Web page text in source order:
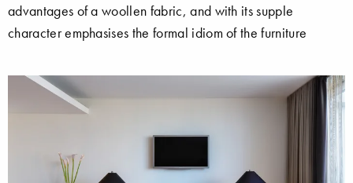
advantages of a woollen fabric, and with its supple
character emphasises the formal idiom of the furniture